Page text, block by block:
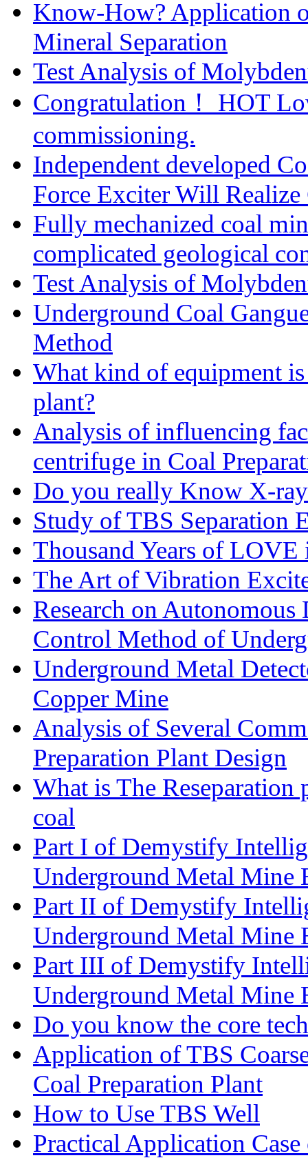
Know-How? Application
Mineral Separation
Test Analysis of
Congratulation！ HOT
commissioning.
Independent developed
Force Exciter Will
Fully mechanized coal
complicated geological
Test Analysis of
Underground Coal
Method
What kind of equipment
plant?
Analysis of influencing
centrifuge in Coal
Do you really Know X-
Study of TBS Separation
Thousand Years of LOVE
The Art of Vibration
Research on
Control Method of
Underground Metal
Copper Mine
Analysis of Several
Preparation Plant Design
What is The
coal
Part I of Demystify
Underground Metal Mine
Part II of Demystify
Underground Metal Mine
Part III of Demystify
Underground Metal Mine
Do you know the core
Application of TBS
Coal Preparation Plant
How to Use TBS Well
Practical Application